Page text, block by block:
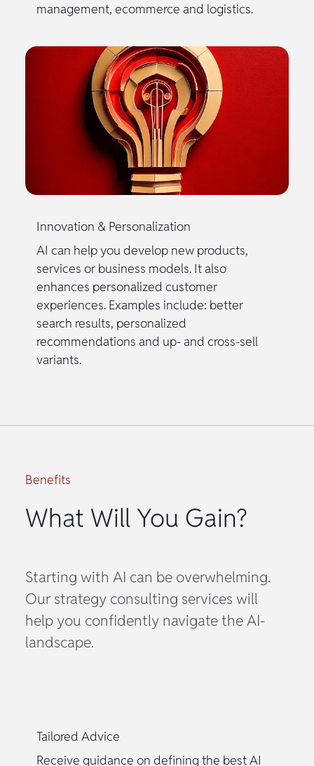
management, ecommerce and logistics.
Innovation & Personalization
AI can help you develop new products,
services or business models. It also
enhances personalized customer
experiences. Examples include: better
search results, personalized
recommendations and up- and cross-sell
variants.
Benefits
What Will You Gain?
Starting with AI can be overwhelming.
Our strategy consulting services will
help you confidently navigate the AI-
landscape.
Tailored Advice
Receive guidance on defining the best AI